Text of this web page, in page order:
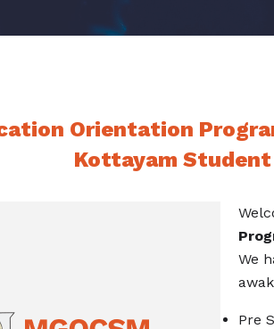
Orientation
Kottayam
We
Pre